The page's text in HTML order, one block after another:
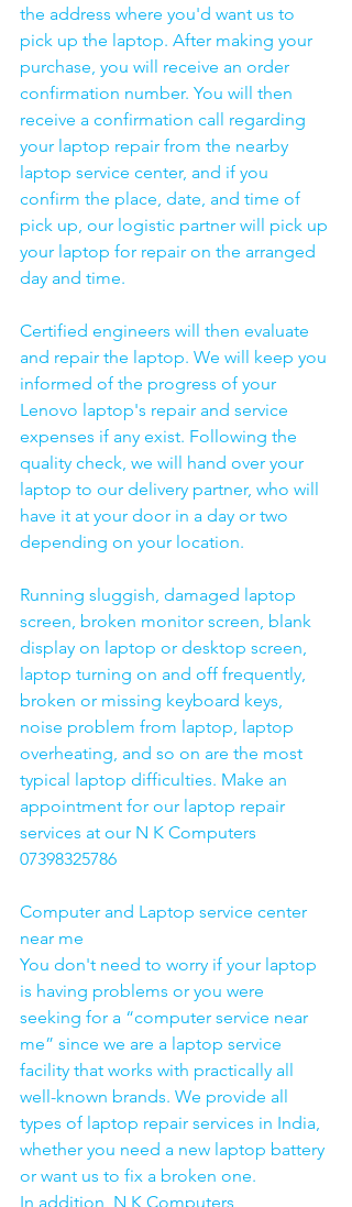
the address where you'd want us to
pick up the laptop. After making your
purchase, you will receive an order
confirmation number. You will then
receive a confirmation call regarding
your laptop repair from the nearby
laptop service center, and if you
confirm the place, date, and time of
pick up, our logistic partner will pick up
your laptop for repair on the arranged
day and time.
Certified engineers will then evaluate
and repair the laptop. We will keep you
informed of the progress of your
Lenovo laptop's repair and service
expenses if any exist. Following the
quality check, we will hand over your
laptop to our delivery partner, who will
have it at your door in a day or two
depending on your location.
Running sluggish, damaged laptop
screen, broken monitor screen, blank
display on laptop or desktop screen,
laptop turning on and off frequently,
broken or missing keyboard keys,
noise problem from laptop, laptop
overheating, and so on are the most
typical laptop difficulties. Make an
appointment for our laptop repair
services at our N K Computers
07398325786
Computer and Laptop service center
near me
You don't need to worry if your laptop
is having problems or you were
seeking for a “computer service near
me” since we are a laptop service
facility that works with practically all
well-known brands. We provide all
types of laptop repair services in India,
whether you need a new laptop battery
or want us to fix a broken one.
In addition, N K Computers